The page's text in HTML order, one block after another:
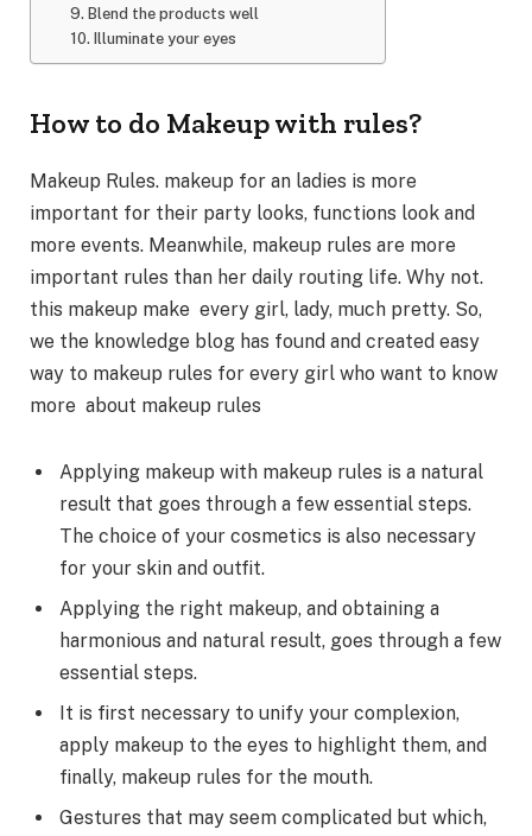
9. Blend the products well
10. Illuminate your eyes
How to do Makeup with rules?
Makeup Rules. makeup for an ladies is more
important for their party looks, functions look and
more events. Meanwhile, makeup rules are more
important rules than her daily routing life. Why not.
this makeup make every girl, lady, much pretty. So,
we the knowledge blog has found and created easy
way to makeup rules for every girl who want to know
more about makeup rules
Applying makeup with makeup rules is a natural
result that goes through a few essential steps.
The choice of your cosmetics is also necessary
for your skin and outfit.
Applying the right makeup, and obtaining a
harmonious and natural result, goes through a few
essential steps.
It is first necessary to unify your complexion,
apply makeup to the eyes to highlight them, and
finally, makeup rules for the mouth.
Gestures that may seem complicated but which,